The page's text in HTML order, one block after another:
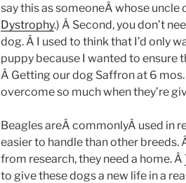
say this as someoneÂ whose uncle
Dystrophy.) Â Second, you don’t
dog. Â I used to think that I’d only
puppy because I wanted to ensure
Â Getting our dog Saffron at 6
overcome so much when they’re
Beagles areÂ commonlyÂ used in
easier to handle than other breeds.
from research, they need a home. Â
to give these dogs a new life in a